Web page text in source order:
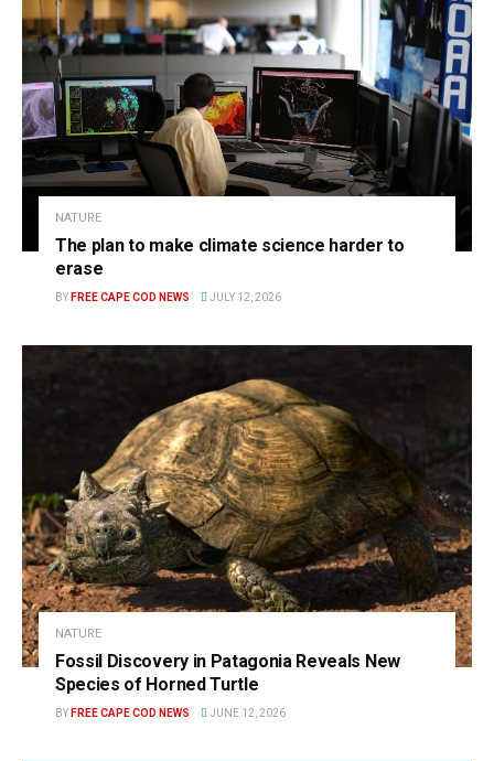
NATURE
The plan to make climate science harder to
erase
BY FREE CAPE COD NEWS JULY 12, 2026
NATURE
Fossil Discovery in Patagonia Reveals New
Species of Horned Turtle
BY FREE CAPE COD NEWS JUNE 12, 2026